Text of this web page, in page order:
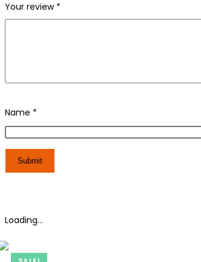
Your review *
Name *
Loading...